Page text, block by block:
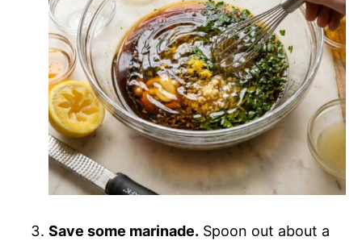
Save some marinade. Spoon out about a